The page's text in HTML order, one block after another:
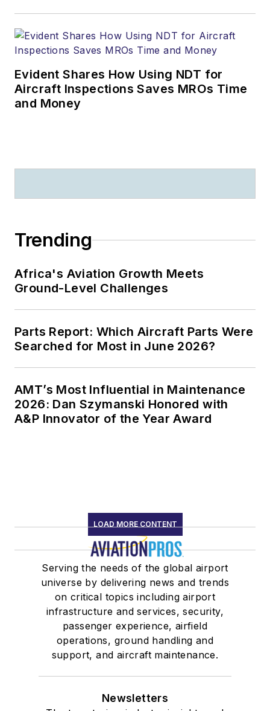
Evident Shares How Using NDT for
Aircraft Inspections Saves MROs Time
and Money
Trending
Africa's Aviation Growth Meets
Ground-Level Challenges
Parts Report: Which Aircraft Parts Were
Searched for Most in June 2026?
AMT’s Most Influential in Maintenance
2026: Dan Szymanski Honored with
A&P Innovator of the Year Award
LOAD MORE CONTENT
Serving the needs of the global airport
universe by delivering news and trends
on critical topics including airport
infrastructure and services, security,
passenger experience, airfield
operations, ground handling and
support, and aircraft maintenance.
Newsletters